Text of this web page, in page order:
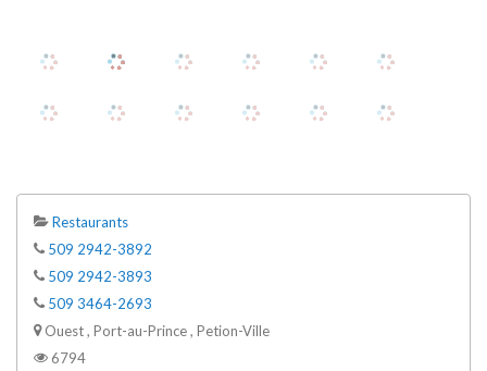
Restaurants
509 2942-3892
509 2942-3893
509 3464-2693
Ouest , Port-au-Prince , Petion-Ville
6794